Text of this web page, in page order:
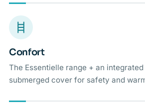
Confort
The Essentielle range + an
submerged cover for safety and